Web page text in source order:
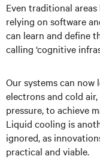
Even traditional
relying on software
can learn and define
calling ‘cognitive
Our systems can
electrons and cold
pressure, to achieve
Liquid cooling is
ignored, as
practical and viable.